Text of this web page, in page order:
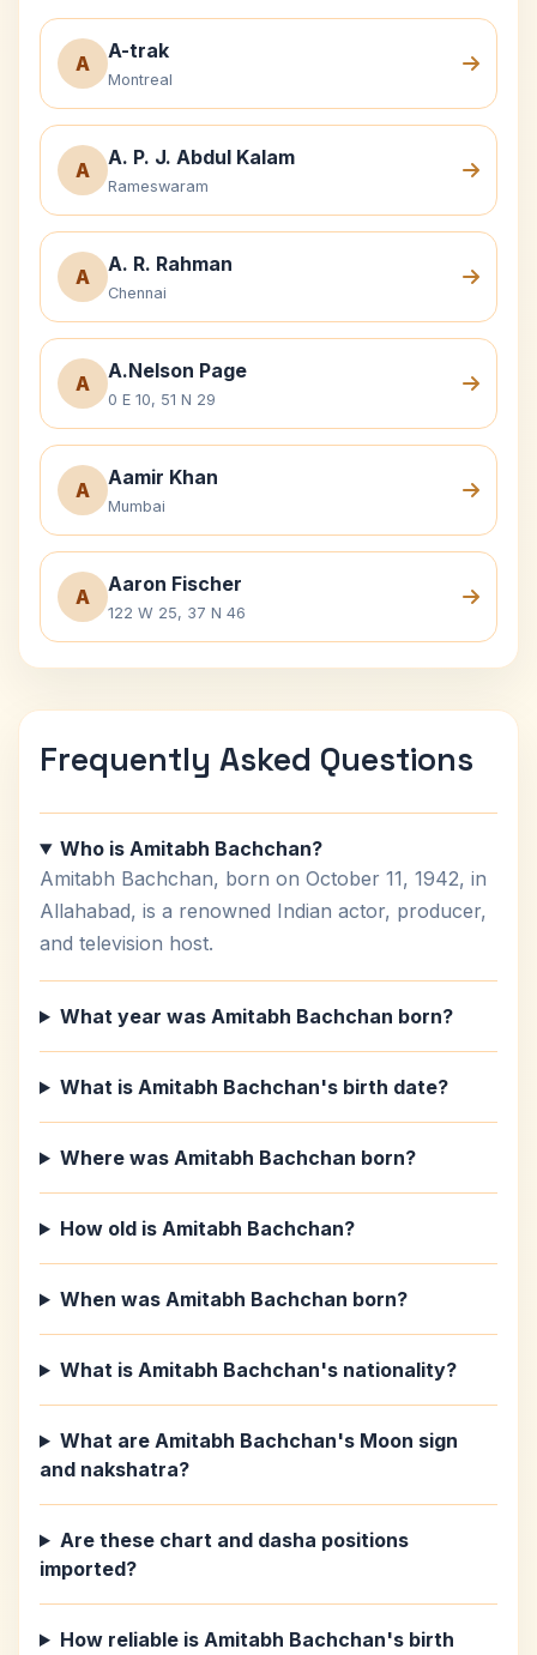
A
A-trak
Montreal
A
A. P. J. Abdul Kalam
Rameswaram
A
A. R. Rahman
Chennai
A
A.Nelson Page
0 E 10, 51 N 29
A
Aamir Khan
Mumbai
A
Aaron Fischer
122 W 25, 37 N 46
Frequently Asked Questions
Who is Amitabh Bachchan?
Amitabh Bachchan, born on October 11, 1942, in
Allahabad, is a renowned Indian actor, producer,
and television host.
What year was Amitabh Bachchan born?
What is Amitabh Bachchan's birth date?
Where was Amitabh Bachchan born?
How old is Amitabh Bachchan?
When was Amitabh Bachchan born?
What is Amitabh Bachchan's nationality?
What are Amitabh Bachchan's Moon sign
and nakshatra?
Are these chart and dasha positions
imported?
How reliable is Amitabh Bachchan's birth